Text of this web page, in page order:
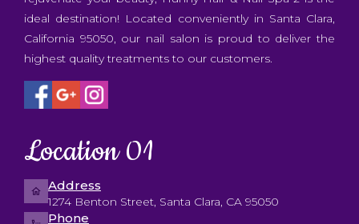
ideal destination! Located conveniently in Santa Clara,
California 95050, our nail salon is proud to deliver the
highest quality treatments to our customers.
Location 01
Address
1274 Benton Street, Santa Clara, CA 95050
Phone